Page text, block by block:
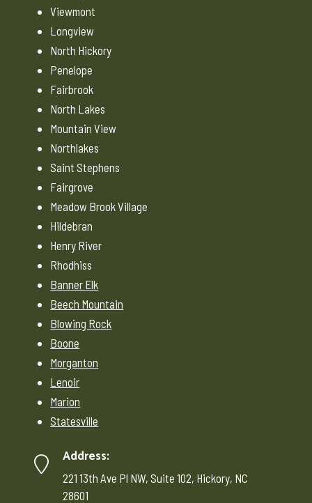
Viewmont
Longview
North Hickory
Penelope
Fairbrook
North Lakes
Mountain View
Northlakes
Saint Stephens
Fairgrove
Meadow Brook Village
Hildebran
Henry River
Rhodhiss
Banner Elk
Beech Mountain
Blowing Rock
Boone
Morganton
Lenoir
Marion
Statesville
Address:
221 13th Ave Pl NW, Suite 102, Hickory, NC
28601